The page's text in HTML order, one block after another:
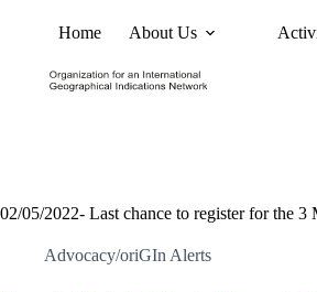
Home About Us
02/05/2022- Last chance to register for the
Advocacy/oriGIn Alerts